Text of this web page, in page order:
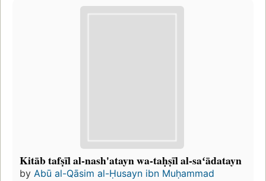
Kitāb tafṣīl al-nash'atayn wa-taḥṣīl al-saʻādatayn
by Abū al-Qāsim al-Ḥusayn ibn Muḥammad